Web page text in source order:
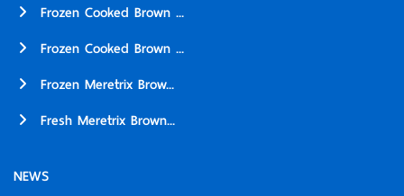
Frozen Cooked Brown ...
Frozen Cooked Brown ...
Frozen Meretrix Brow...
Fresh Meretrix Brown...
NEWS